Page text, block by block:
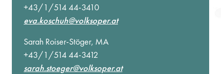
+43/1/514 44-3410
eva.koschuh@volksoper.at
Sarah Roiser-Stöger, MA
+43/1/514 44-3412
sarah.stoeger@volksoper.at